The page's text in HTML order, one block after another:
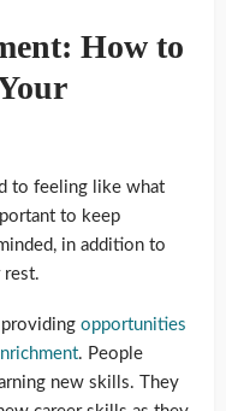
How to
to feeling like what
to keep
in addition to
opportunities
. People
new skills. They